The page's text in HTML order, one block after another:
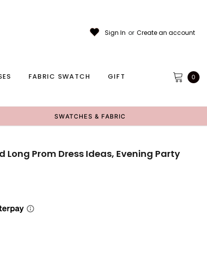
Sign In or Create an account
FABRIC SWATCH GIFT 0
SWATCHES & FABRIC
Long Prom Dress Ideas, Evening Party